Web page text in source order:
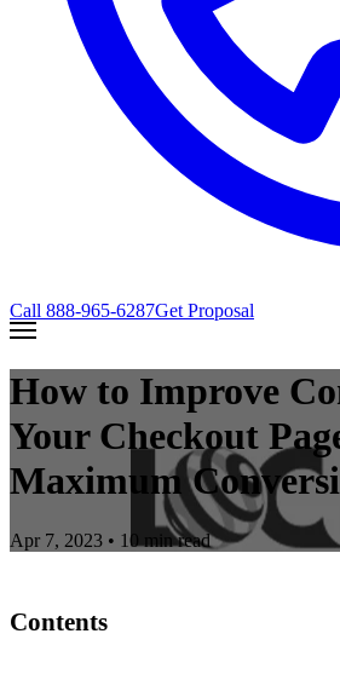
Call 888-965-6287Get Proposal
How to Improve
Your Checkout
Maximum
Apr 7, 2023 • 10 min read
Contents